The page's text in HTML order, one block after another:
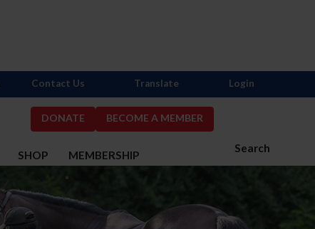
DONATE BECOME A MEMBER
Search
SHOP MEMBERSHIP
Contact Us Translate Login